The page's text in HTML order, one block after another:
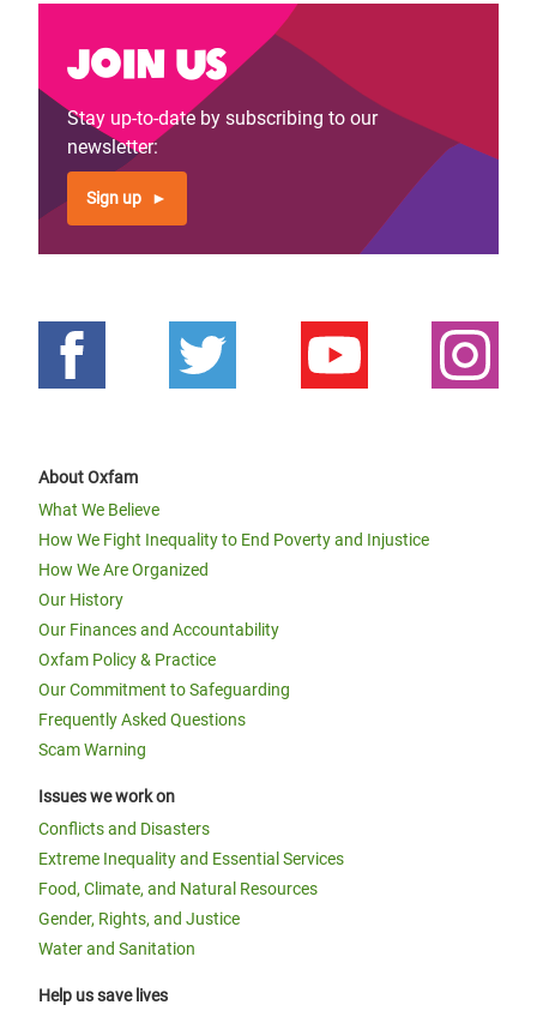
Join us
Stay up-to-date by subscribing to our
newsletter:
Sign up
About Oxfam
What We Believe
How We Fight Inequality to End Poverty and Injustice
How We Are Organized
Our History
Our Finances and Accountability
Oxfam Policy & Practice
Our Commitment to Safeguarding
Frequently Asked Questions
Scam Warning
Issues we work on
Conflicts and Disasters
Extreme Inequality and Essential Services
Food, Climate, and Natural Resources
Gender, Rights, and Justice
Water and Sanitation
Help us save lives